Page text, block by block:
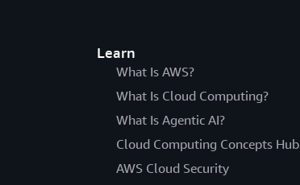
Learn
What Is AWS?
What Is Cloud Computing?
What Is Agentic AI?
Cloud Computing Concepts Hub
AWS Cloud Security